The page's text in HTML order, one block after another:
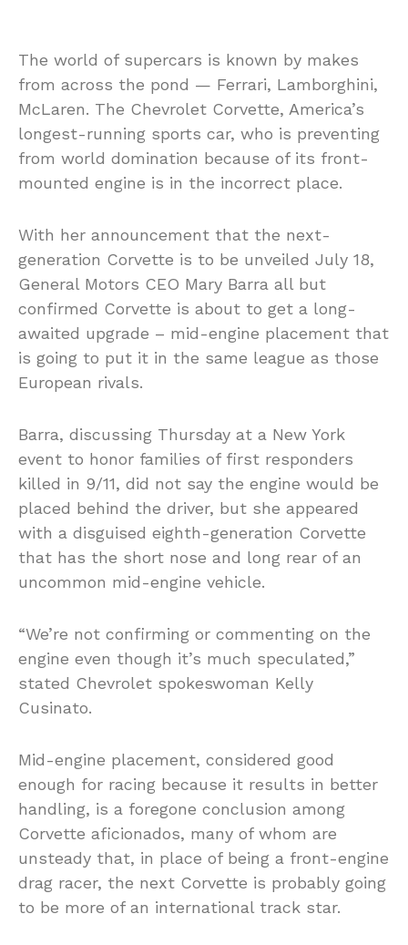
The world of supercars is known by makes
from across the pond — Ferrari, Lamborghini,
McLaren. The Chevrolet Corvette, America’s
longest-running sports car, who is preventing
from world domination because of its front-
mounted engine is in the incorrect place.
With her announcement that the next-
generation Corvette is to be unveiled July 18,
General Motors CEO Mary Barra all but
confirmed Corvette is about to get a long-
awaited upgrade – mid-engine placement that
is going to put it in the same league as those
European rivals.
Barra, discussing Thursday at a New York
event to honor families of first responders
killed in 9/11, did not say the engine would be
placed behind the driver, but she appeared
with a disguised eighth-generation Corvette
that has the short nose and long rear of an
uncommon mid-engine vehicle.
“We’re not confirming or commenting on the
engine even though it’s much speculated,”
stated Chevrolet spokeswoman Kelly
Cusinato.
Mid-engine placement, considered good
enough for racing because it results in better
handling, is a foregone conclusion among
Corvette aficionados, many of whom are
unsteady that, in place of being a front-engine
drag racer, the next Corvette is probably going
to be more of an international track star.